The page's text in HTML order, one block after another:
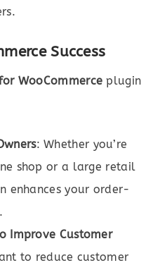
Success
WooCommerce plugin
: Whether you’re
shop or a large retail
enhances your order-
Improve Customer
to reduce customer